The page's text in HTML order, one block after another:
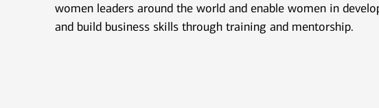
women leaders around the world and enable women in
and build business skills through training and mentorship.